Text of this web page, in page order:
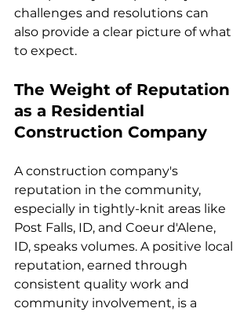
challenges and resolutions can
also provide a clear picture of what
to expect.
The Weight of Reputation
as a Residential
Construction Company
A construction company's
reputation in the community,
especially in tightly-knit areas like
Post Falls, ID, and Coeur d'Alene,
ID, speaks volumes. A positive local
reputation, earned through
consistent quality work and
community involvement, is a